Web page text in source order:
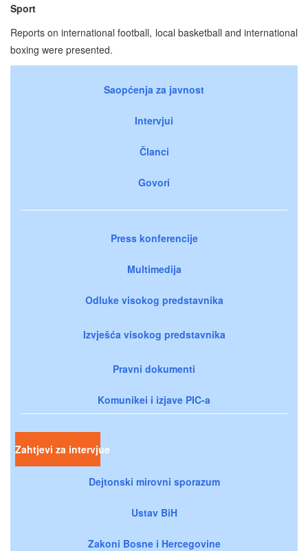
Sport
Reports on international football, local basketball and international
boxing were presented.
Saopćenja za javnost
Intervjui
Članci
Govori
Press konferencije
Multimedija
Odluke visokog predstavnika
Izvješća visokog predstavnika
Pravni dokumenti
Komunikei i izjave PIC-a
Zahtjevi za intervjue
Dejtonski mirovni sporazum
Ustav BiH
Zakoni Bosne i Hercegovine